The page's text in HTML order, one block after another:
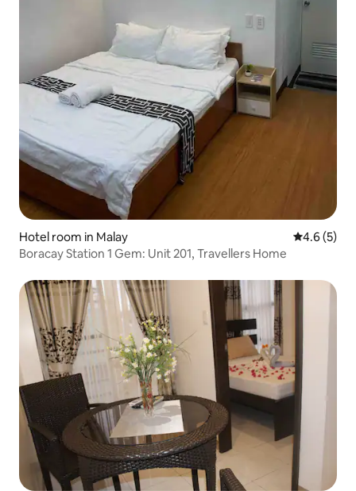
Hotel room in Malay 4.6 out of
4.6 (5)
Boracay Station 1 Gem: Unit 201, Travellers Home